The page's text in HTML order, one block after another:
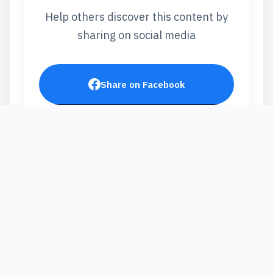
Help others discover this content by
sharing on social media
Share on Facebook